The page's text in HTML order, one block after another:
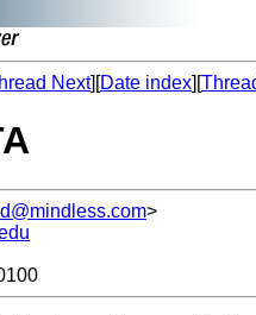
Next][Date index][
>